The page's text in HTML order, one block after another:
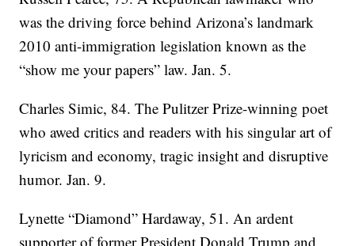
was the driving force behind Arizona’s landmark
2010 anti-immigration legislation known as the
“show me your papers” law. Jan. 5.
Charles Simic, 84. The Pulitzer Prize-winning poet
who awed critics and readers with his singular art of
lyricism and economy, tragic insight and disruptive
humor. Jan. 9.
Lynette “Diamond” Hardaway, 51. An ardent
supporter of former President Donald Trump and